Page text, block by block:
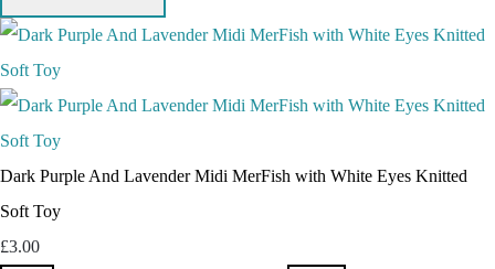
Dark Purple And Lavender Midi MerFish with White Eyes Knitted
Soft Toy
£3.00